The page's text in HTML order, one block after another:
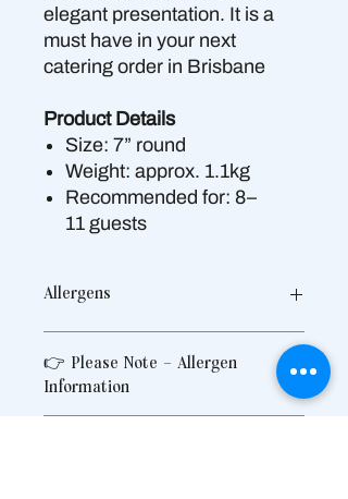
elegant presentation. It is a
must have in your next
catering order in Brisbane
Product Details
Size: 7” round
Weight: approx. 1.1kg
Recommended for: 8–
11 guests
Allergens
Egg, Milk, Soy
May contain traces of:
👉 Please Note – Allergen
Information